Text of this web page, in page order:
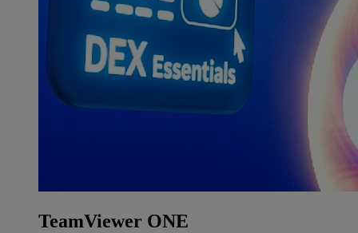
TeamViewer ONE